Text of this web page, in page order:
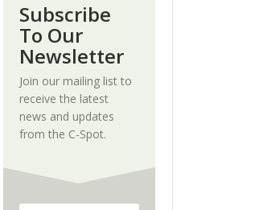
Subscribe
To Our
Newsletter
Join our mailing list to
receive the latest
news and updates
from the C-Spot.